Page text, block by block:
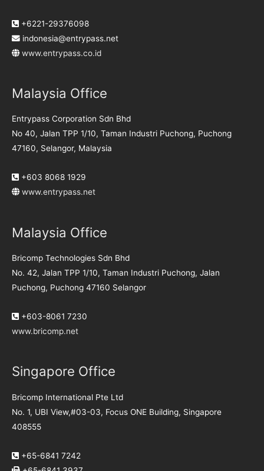
+6221-29376098
indonesia@entrypass.net
www.entrypass.co.id
Malaysia Office
Entrypass Corporation Sdn Bhd
No 40, Jalan TPP 1/10, Taman Industri Puchong, Puchong
47160, Selangor, Malaysia
+603 8068 1929
www.entrypass.net
Malaysia Office
Bricomp Technologies Sdn Bhd
No. 42, Jalan TPP 1/10, Taman Industri Puchong, Jalan
Puchong, Puchong 47160 Selangor
+603-8061 7230
www.bricomp.net
Singapore Office
Bricomp International Pte Ltd
No. 1, UBI View,#03-03, Focus ONE Building, Singapore
408555
+65-6841 7242